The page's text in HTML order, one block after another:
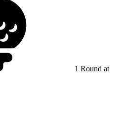
1 Round at